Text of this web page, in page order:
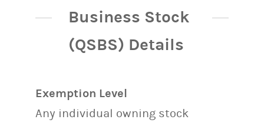
Business Stock
(QSBS) Details
Exemption Level
Any individual owning stock